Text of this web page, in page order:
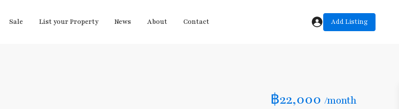
Sale List your Property News About Contact Add Listing
฿22,000 /month